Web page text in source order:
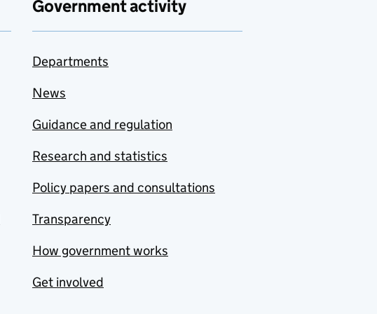
Government activity
Departments
News
Guidance and regulation
Research and statistics
Policy papers and consultations
Transparency
How government works
Get involved